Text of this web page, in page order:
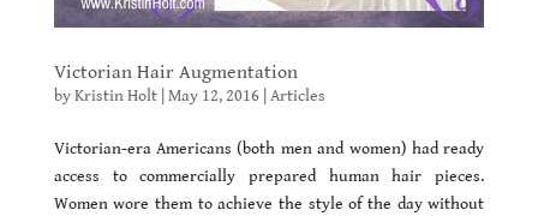
Victorian Hair Augmentation
byKristin Holt| May 12, 2016| Articles
Victorian-era Americans (both men and women) had ready
access to commercially prepared human hair pieces.
Women wore them to achieve the style of the day without